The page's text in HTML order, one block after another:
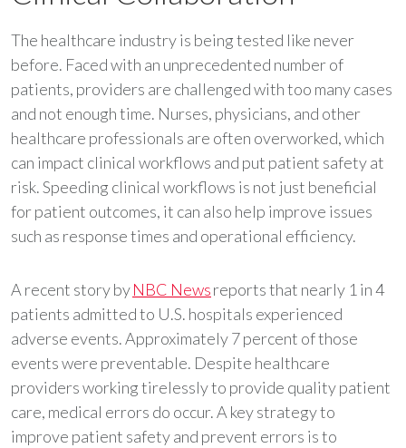
The healthcare industry is being tested like never
before. Faced with an unprecedented number of
patients, providers are challenged with too many cases
and not enough time. Nurses, physicians, and other
healthcare professionals are often overworked, which
can impact clinical workflows and put patient safety at
risk. Speeding clinical workflows is not just beneficial
for patient outcomes, it can also help improve issues
such as response times and operational efficiency.
A recent story byNBC Newsreports that nearly 1 in 4
patients admitted to U.S. hospitals experienced
adverse events. Approximately 7 percent of those
events were preventable. Despite healthcare
providers working tirelessly to provide quality patient
care, medical errors do occur. A key strategy to
improve patient safety and prevent errors is to